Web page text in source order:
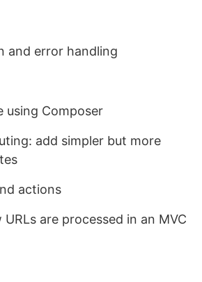
and error handling
using Composer
add simpler but more
actions
are processed in an MVC